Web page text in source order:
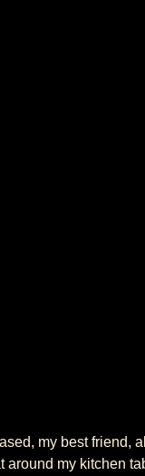
my best friend,
around my kitchen